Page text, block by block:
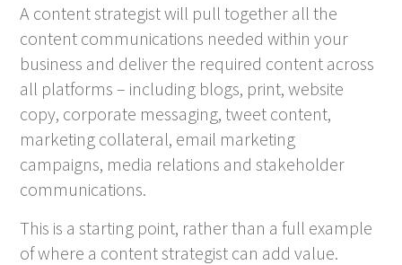
A content strategist will pull together all the
content communications needed within your
business and deliver the required content across
all platforms – including blogs, print, website
copy, corporate messaging, tweet content,
marketing collateral, email marketing
campaigns, media relations and stakeholder
communications.
This is a starting point, rather than a full example
of where a content strategist can add value.